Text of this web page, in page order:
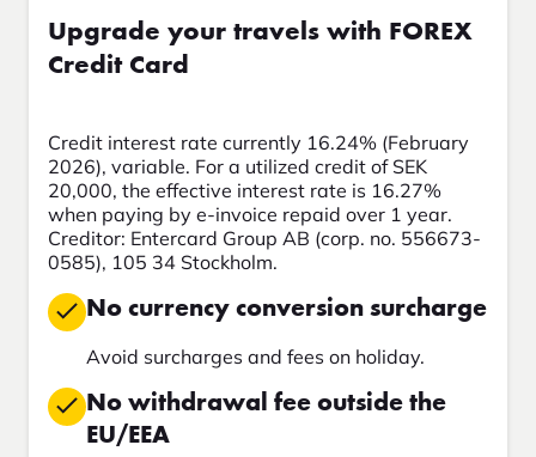
Upgrade your travels with FOREX
Credit Card
Credit interest rate currently 16.24% (February
2026), variable. For a utilized credit of SEK
20,000, the effective interest rate is 16.27%
when paying by e-invoice repaid over 1 year.
Creditor: Entercard Group AB (corp. no. 556673-
0585), 105 34 Stockholm.
No currency conversion surcharge
Avoid surcharges and fees on holiday.
No withdrawal fee outside the
EU/EEA